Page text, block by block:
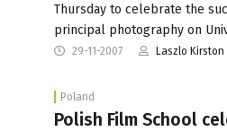
Thursday to celebrate the
principal photography on
29-11-2007 Laszlo Kirston
Poland
Polish Film School